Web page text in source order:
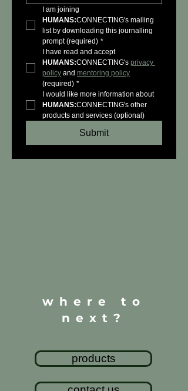
HUMANS:CONNECTING's mailing
list by downloading this journalling
prompt (required) *
I have read and accept
HUMANS:CONNECTING's privacy
policy and mentoring policy
(required) *
I would like more information about
HUMANS:CONNECTING's other
products and services (optional)
Submit
where to
next?
products